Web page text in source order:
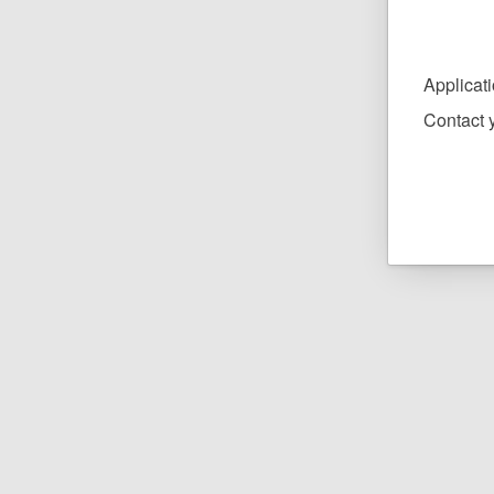
Contact